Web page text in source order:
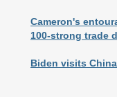
Cameron's
100-strong trade
Biden visits